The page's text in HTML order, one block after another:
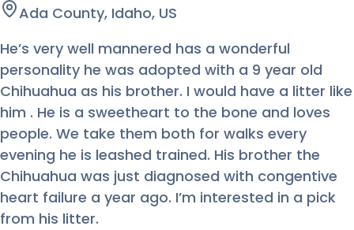
Ada County, Idaho, US
He’s very well mannered has a wonderful
personality he was adopted with a 9 year old
Chihuahua as his brother. I would have a litter like
him . He is a sweetheart to the bone and loves
people. We take them both for walks every
evening he is leashed trained. His brother the
Chihuahua was just diagnosed with congentive
heart failure a year ago. I’m interested in a pick
from his litter.